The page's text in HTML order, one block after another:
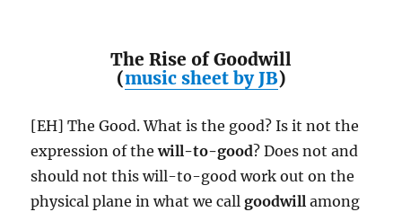
The Rise of Goodwill
(music sheet by JB)
[EH] The Good. What is the good? Is it not the
expression of thewill-to-good? Does not and
should not this will-to-good work out on the
physical plane in what we callgoodwill among